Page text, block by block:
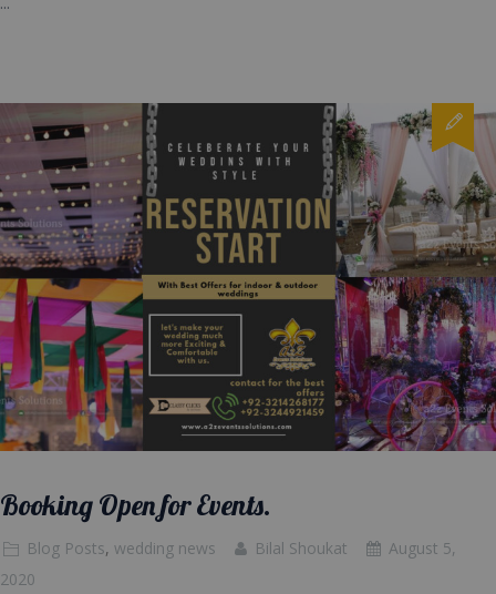
Booking Open for Events.
Blog Posts, wedding news Bilal Shoukat
August 5,
2020